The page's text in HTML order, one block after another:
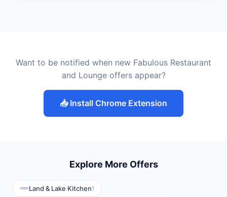
Want to be notified when new Fabulous Restaurant
and Lounge offers appear?
📥 Install Chrome Extension
Explore More Offers
Land & Lake Kitchen1